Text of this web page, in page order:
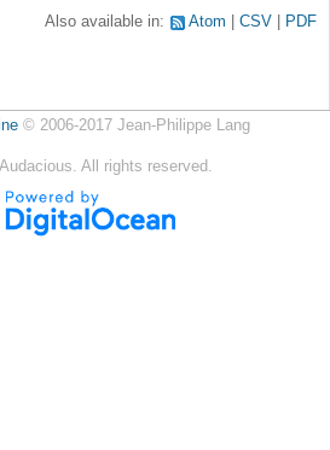
Also available in: Atom CSV PDF
© 2006-2017 Jean-Philippe Lang
Audacious. All rights reserved.